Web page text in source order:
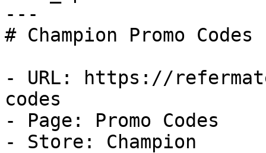
---
# Champion Promo
- URL: https://
codes
- Page: Promo Codes
- Store: Champion